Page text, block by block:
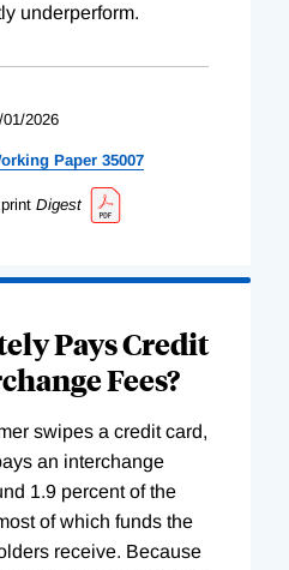
underperform.
01/2026
Paper 35007
Digest
Pays Credit
Fees?
swipes a credit card,
an interchange
1.9 percent of the
of which funds the
receive. Because